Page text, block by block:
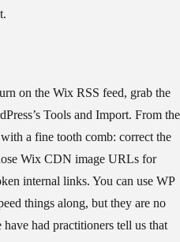
on the Wix RSS feed, grab the
Tools and Import. From
a fine tooth comb: correct the
Wix CDN image URLs for
internal links. You can use WP
things along, but they are no
had practitioners tell us that